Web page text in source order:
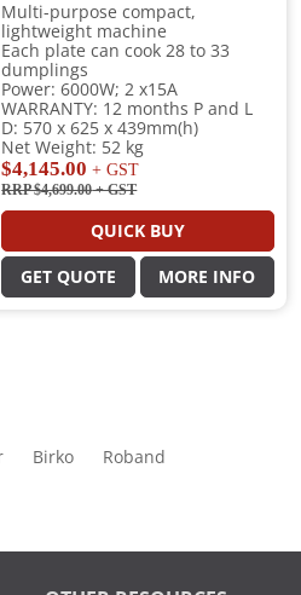
Multi-purpose compact,
lightweight machine
Each plate can cook 28 to 33
dumplings
Power: 6000W; 2 x15A
WARRANTY: 12 months P and L
D: 570 x 625 x 439mm(h)
Net Weight: 52 kg
$4,145.00 + GST
RRP $4,699.00+ GST
QUICK BUY
GET QUOTE MORE INFO
Birko
Roband